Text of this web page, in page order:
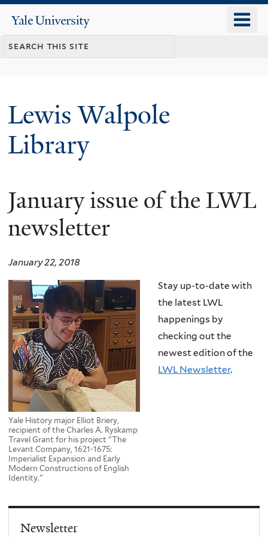
content
Yale
University
Lewis Walpole
Library
January issue of the LWL
newsletter
January 22, 2018
Yale History major Elliot Briery,
recipient of the Charles A. Ryskamp
Travel Grant for his project "The
Levant Company, 1621-1675:
Imperialist Expansion and Early
Modern Constructions of English
Identity."
Stay up-to-date with
the latest LWL
happenings by
checking out the
newest edition of the
LWL Newsletter.
Newsletter